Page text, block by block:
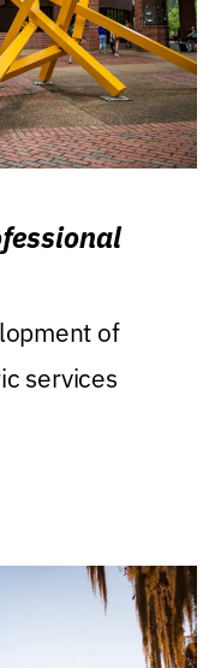
of
services